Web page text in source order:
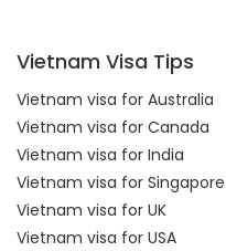
Vietnam Visa Tips
Vietnam visa for Australia
Vietnam visa for Canada
Vietnam visa for India
Vietnam visa for Singapore
Vietnam visa for UK
Vietnam visa for USA